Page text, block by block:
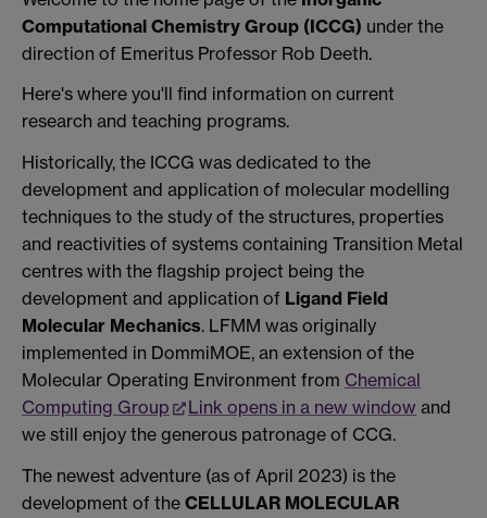
Computational Chemistry Group (ICCG) under the
direction of Emeritus Professor Rob Deeth.
Here's where you'll find information on current
research and teaching programs.
Historically, the ICCG was dedicated to the
development and application of molecular modelling
techniques to the study of the structures, properties
and reactivities of systems containing Transition Metal
centres with the flagship project being the
development and application of Ligand Field
Molecular Mechanics. LFMM was originally
implemented in DommiMOE, an extension of the
Molecular Operating Environment from Chemical
Computing Group
Link opens in a new window and
we still enjoy the generous patronage of CCG.
The newest adventure (as of April 2023) is the
development of the CELLULAR MOLECULAR